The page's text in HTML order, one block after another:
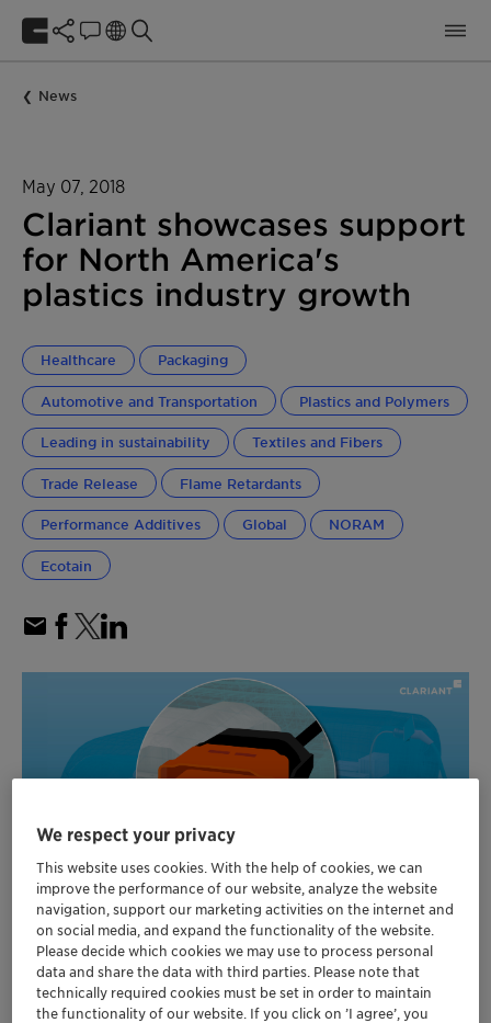
News
May 07, 2018
Clariant showcases support
for North America's
plastics industry growth
Healthcare Packaging
Automotive and Transportation Plastics and Polymers
Leading in sustainability Textiles and Fibers
Trade Release Flame Retardants
Performance Additives Global NORAM
Ecotain
Additives, pigments and masterbatches for
transportation, packaging, textiles & fibers
Support to "future-proof" medical
We respect your privacy
This website uses cookies. With the help of cookies, we can
improve the performance of our website, analyze the website
navigation, support our marketing activities on the internet and
on social media, and expand the functionality of the website.
Please decide which cookies we may use to process personal
data and share the data with third parties. Please note that
technically required cookies must be set in order to maintain
the functionality of our website. If you click on ’I agree’, you